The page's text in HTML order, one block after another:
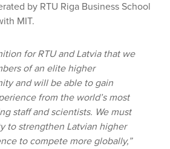
by RTU Riga Business School
MIT.
for RTU and Latvia that we
of an elite higher
and will be able to gain
from the world’s most
staff and scientists. We must
to strengthen Latvian higher
to compete more globally,”